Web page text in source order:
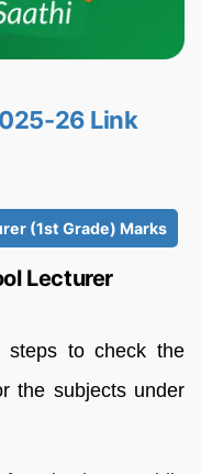
26 Link
(1st Grade) Marks
Lecturer
steps to check the
the subjects under